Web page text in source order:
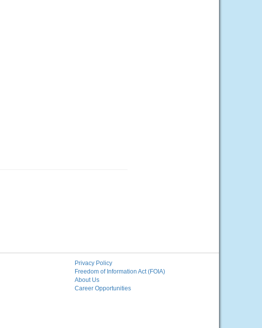
Privacy Policy
Freedom of Information Act (FOIA)
About Us
Career Opportunities